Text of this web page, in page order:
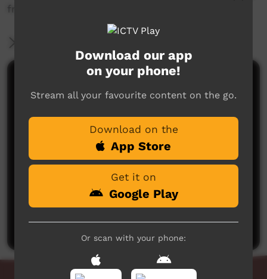
from ARDS.
Comments on ICTV Play
No comments here yet
Be the first to share what you think.
Post a comment
Download our app
on your phone!
Stream all your favourite content on the go.
Download on the
App Store
Get it on
Google Play
Or scan with your phone: